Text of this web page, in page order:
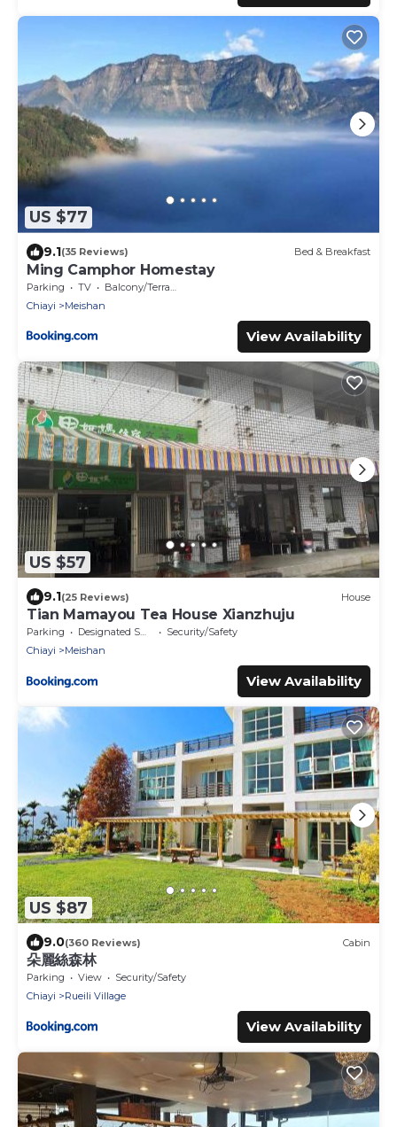
US $77
9.1(35 Reviews) Bed & Breakfast
Ming Camphor Homestay
Parking TV
Balcony/Terrace
Chiayi
Meishan
View Availability
US $57
9.1(25 Reviews) House
Tian Mamayou Tea House Xianzhuju
Parking Designated Smoking Area
Security/Safety
Chiayi
Meishan
View Availability
US $87
9.0(360 Reviews) Cabin
朵麗絲森林
Parking View
Security/Safety
Chiayi
Rueili Village
View Availability